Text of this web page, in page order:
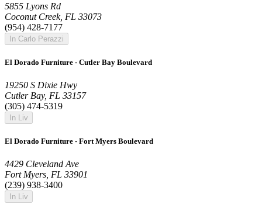
5855 Lyons Rd
Coconut Creek, FL 33073
(954) 428-7177
In Carlo Perazzi
El Dorado Furniture - Cutler Bay Boulevard
19250 S Dixie Hwy
Cutler Bay, FL 33157
(305) 474-5319
In Liv
El Dorado Furniture - Fort Myers Boulevard
4429 Cleveland Ave
Fort Myers, FL 33901
(239) 938-3400
In Liv